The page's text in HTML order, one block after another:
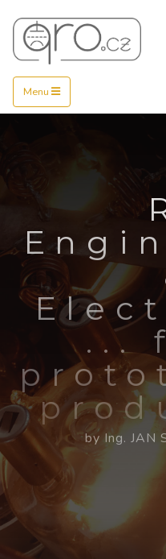
Menu
...
by Ing. JAN